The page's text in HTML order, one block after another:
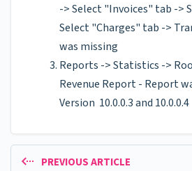
-> Select "Invoices" tab ->
Select "Charges" tab ->
was missing
Reports -> Statistics ->
Revenue Report - Report
Version 10.0.0.3 and 10.0.0.4
PREVIOUS ARTICLE